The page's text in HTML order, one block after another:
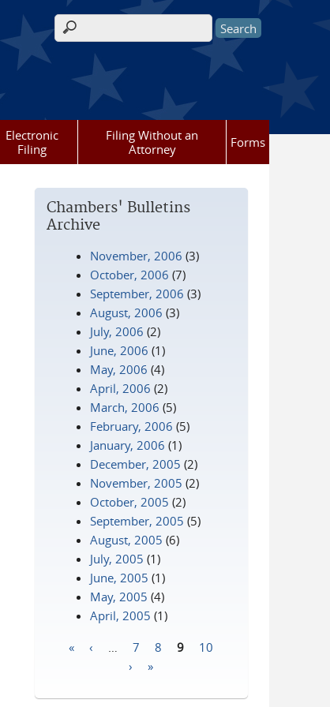
Search form
Electronic
Filing
Filing Without an
Attorney
Forms
Chambers' Bulletins
Archive
November, 2006 (3)
October, 2006 (7)
September, 2006 (3)
August, 2006 (3)
July, 2006 (2)
June, 2006 (1)
May, 2006 (4)
April, 2006 (2)
March, 2006 (5)
February, 2006 (5)
January, 2006 (1)
December, 2005 (2)
November, 2005 (2)
October, 2005 (2)
September, 2005 (5)
August, 2005 (6)
July, 2005 (1)
June, 2005 (1)
May, 2005 (4)
April, 2005 (1)
« ‹ 7 8 9
10
›
»